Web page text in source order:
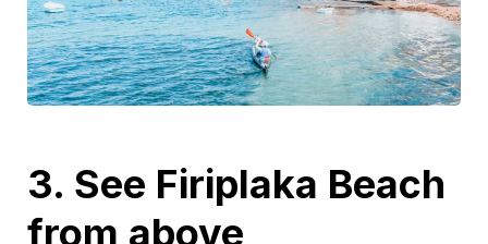
3. See Firiplaka Beach
from above